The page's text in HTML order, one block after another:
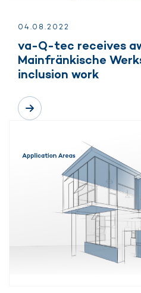
04.08.2022
va-Q-tec receives
Mainfränkische
inclusion work